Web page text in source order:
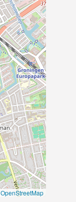
the
years
and
are a
an
in our
OpenStreetMap